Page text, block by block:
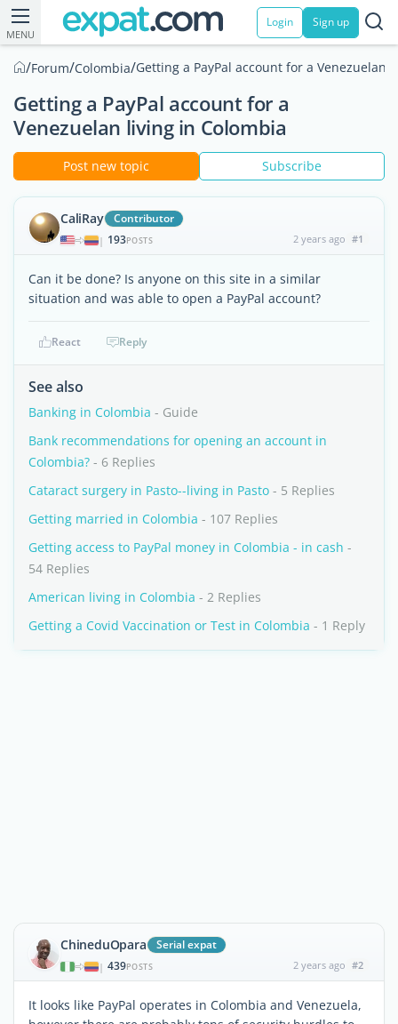
MENU
Login Sign up
/Forum/Colombia/Getting a PayPal account for a Venezuelan
Getting a PayPal account for a
Venezuelan living in Colombia
Post new topic Subscribe
CaliRay Contributor
| 193POSTS 2 years ago #1
Can it be done? Is anyone on this site in a similar
situation and was able to open a PayPal account?
React Reply
See also
Banking in Colombia - Guide
Bank recommendations for opening an account in
Colombia? - 6 Replies
Cataract surgery in Pasto--living in Pasto - 5 Replies
Getting married in Colombia - 107 Replies
Getting access to PayPal money in Colombia - in cash -
54 Replies
American living in Colombia - 2 Replies
Getting a Covid Vaccination or Test in Colombia - 1 Reply
ChineduOpara Serial expat
| 439POSTS 2 years ago #2
It looks like PayPal operates in Colombia and Venezuela,